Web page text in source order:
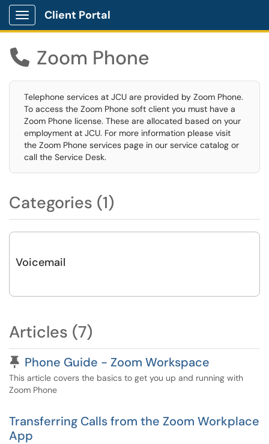
Show Applications Menu
Client Portal
 Zoom Phone
Telephone services at JCU are provided by Zoom Phone.
To access the Zoom Phone soft client you must have a
Zoom Phone license. These are allocated based on your
employment at JCU. For more information please visit
the Zoom Phone services page in our service catalog or
call the Service Desk.
Categories (1)
Voicemail
Articles (7)
Pinned Article
Phone Guide - Zoom Workspace
This article covers the basics to get you up and running with
Zoom Phone
Transferring Calls from the Zoom Workplace
App